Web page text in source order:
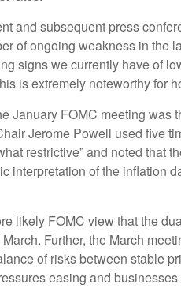
and subsequent press
of ongoing weakness in the
signs we currently have of
is extremely noteworthy for
January FOMC meeting
Jerome Powell used five
restrictive” and noted
interpretation of the inflation
likely FOMC view that the
Further, the March
of risks between stable
easing and